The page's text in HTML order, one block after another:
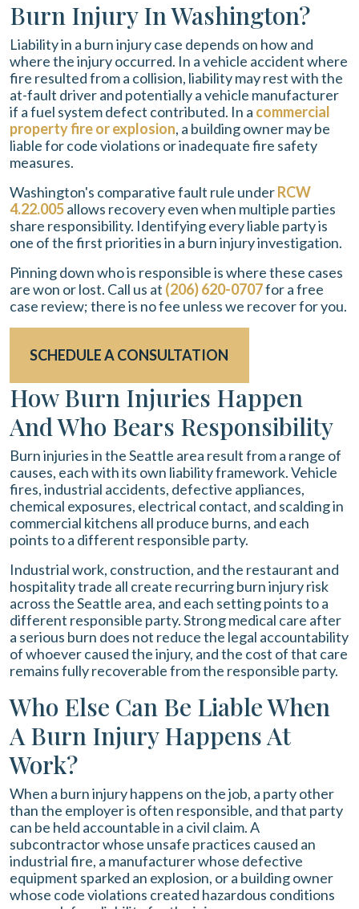
Burn Injury In Washington?
Liability in a burn injury case depends on how and
where the injury occurred. In a vehicle accident where
fire resulted from a collision, liability may rest with the
at-fault driver and potentially a vehicle manufacturer
if a fuel system defect contributed. In a commercial
property fire or explosion, a building owner may be
liable for code violations or inadequate fire safety
measures.
Washington's comparative fault rule underRCW
4.22.005allows recovery even when multiple parties
share responsibility. Identifying every liable party is
one of the first priorities in a burn injury investigation.
Pinning down who is responsible is where these cases
are won or lost. Call us at (206) 620-0707for a free
case review; there is no fee unless we recover for you.
SCHEDULE A CONSULTATION
How Burn Injuries Happen
And Who Bears Responsibility
Burn injuries in the Seattle area result from a range of
causes, each with its own liability framework. Vehicle
fires, industrial accidents, defective appliances,
chemical exposures, electrical contact, and scalding in
commercial kitchens all produce burns, and each
points to a different responsible party.
Industrial work, construction, and the restaurant and
hospitality trade all create recurring burn injury risk
across the Seattle area, and each setting points to a
different responsible party. Strong medical care after
a serious burn does not reduce the legal accountability
of whoever caused the injury, and the cost of that care
remains fully recoverable from the responsible party.
Who Else Can Be Liable When
A Burn Injury Happens At
Work?
When a burn injury happens on the job, a party other
than the employer is often responsible, and that party
can be held accountable in a civil claim. A
subcontractor whose unsafe practices caused an
industrial fire, a manufacturer whose defective
equipment sparked an explosion, or a building owner
whose code violations created hazardous conditions